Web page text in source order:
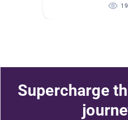
Supercharge